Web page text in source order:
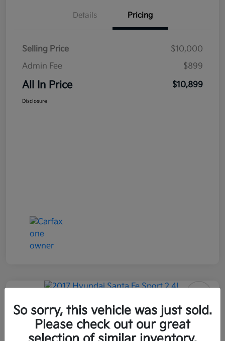
Details Pricing
Selling Price
$10,000
Admin Fee
$899
All In Price $10,899
Disclosure
2017 Hyundai Santa Fe Sport 2.4L
AWD
All In Price
So sorry, this vehicle was just sold.
Please check out our great